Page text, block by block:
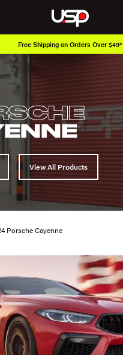
Free Shipping on Orders Over $49*
View All Products
Porsche Cayenne